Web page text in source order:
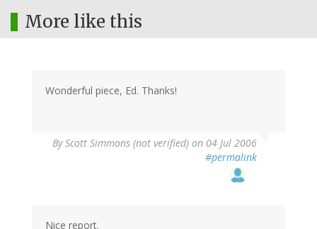
More like this
Wonderful piece, Ed. Thanks!
ByScott Simmons (not verified) on 04 Jul 2006
#permalink
Nice report.